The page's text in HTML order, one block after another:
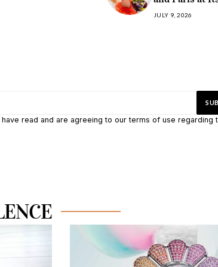
JULY 9, 2026
read and are agreeing to our terms of use regarding